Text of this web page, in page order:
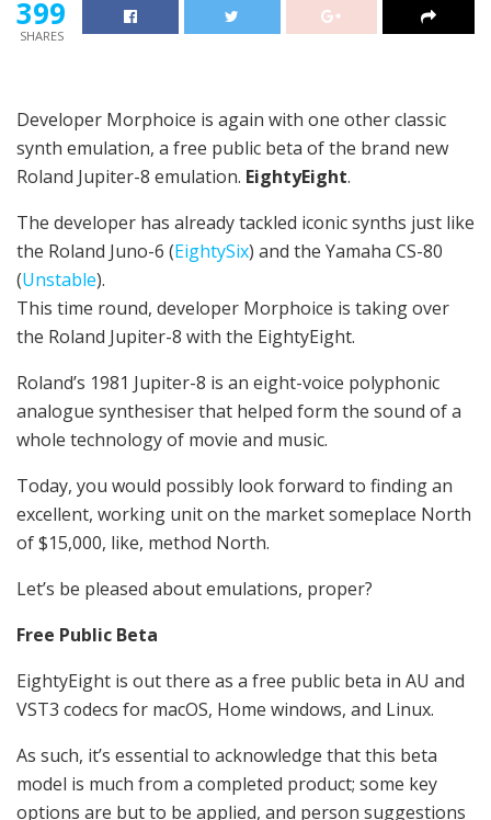
399
SHARES
Developer Morphoice is again with one other classic
synth emulation, a free public beta of the brand new
Roland Jupiter-8 emulation. EightyEight.
The developer has already tackled iconic synths just like
the Roland Juno-6 (EightySix) and the Yamaha CS-80
(Unstable).
This time round, developer Morphoice is taking over
the Roland Jupiter-8 with the EightyEight.
Roland’s 1981 Jupiter-8 is an eight-voice polyphonic
analogue synthesiser that helped form the sound of a
whole technology of movie and music.
Today, you would possibly look forward to finding an
excellent, working unit on the market someplace North
of $15,000, like, method North.
Let’s be pleased about emulations, proper?
Free Public Beta
EightyEight is out there as a free public beta in AU and
VST3 codecs for macOS, Home windows, and Linux.
As such, it’s essential to acknowledge that this beta
model is much from a completed product; some key
options are but to be applied, and person suggestions